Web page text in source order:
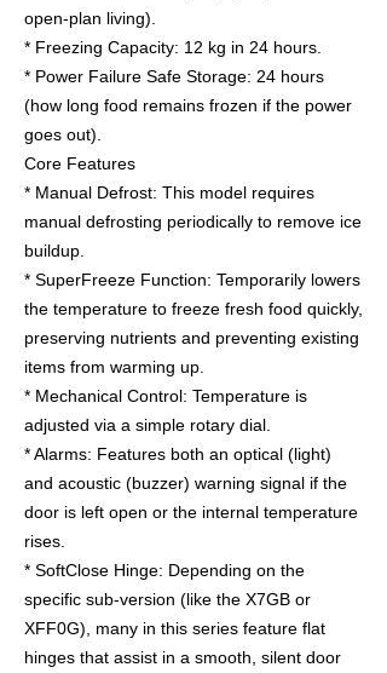
open-plan living).
* Freezing Capacity: 12 kg in 24 hours.
* Power Failure Safe Storage: 24 hours
(how long food remains frozen if the power
goes out).
Core Features
* Manual Defrost: This model requires
manual defrosting periodically to remove ice
buildup.
* SuperFreeze Function: Temporarily lowers
the temperature to freeze fresh food quickly,
preserving nutrients and preventing existing
items from warming up.
* Mechanical Control: Temperature is
adjusted via a simple rotary dial.
* Alarms: Features both an optical (light)
and acoustic (buzzer) warning signal if the
door is left open or the internal temperature
rises.
* SoftClose Hinge: Depending on the
specific sub-version (like the X7GB or
XFF0G), many in this series feature flat
hinges that assist in a smooth, silent door